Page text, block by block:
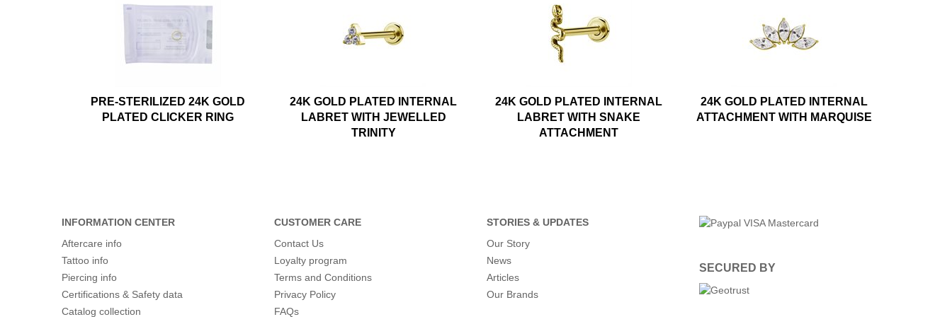
PRE-STERILIZED 24K GOLD
PLATED CLICKER RING
24K GOLD PLATED INTERNAL
LABRET WITH JEWELLED
TRINITY
24K GOLD PLATED INTERNAL
LABRET WITH SNAKE
ATTACHMENT
24K GOLD PLATED INTERNAL
ATTACHMENT WITH MARQUISE
INFORMATION CENTER
Aftercare info
Tattoo info
Piercing info
Certifications & Safety data
Catalog collection
CUSTOMER CARE
Contact Us
Loyalty program
Terms and Conditions
Privacy Policy
FAQs
STORIES & UPDATES
Our Story
News
Articles
Our Brands
SECURED BY